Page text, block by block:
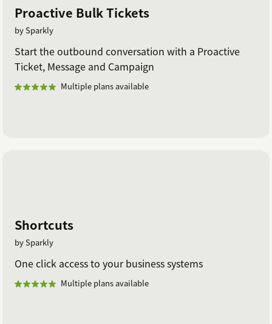
Proactive Bulk Tickets
by Sparkly
Start the outbound conversation with a Proactive
Ticket, Message and Campaign
Multiple plans available
Shortcuts
by Sparkly
One click access to your business systems
Multiple plans available